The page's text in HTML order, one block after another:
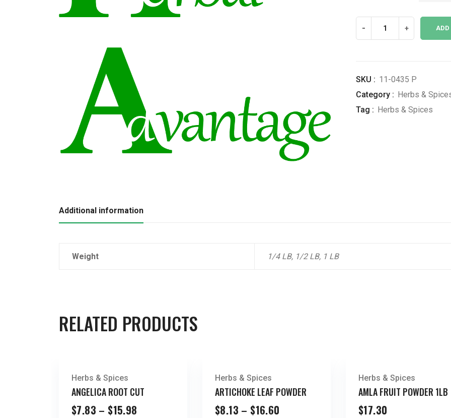
$25.96
- + ADD
SKU : 11-0435 P
Category : Herbs &
Tag : Herbs & Spices
Additional information
Weight 1/4 LB, 1/2 LB, 1 LB
RELATED PRODUCTS
Herbs & Spices
ANGELICA ROOT CUT
$7.83 – $15.98
Herbs & Spices
ARTICHOKE LEAF POWDER
$8.13 – $16.60
Herbs & Spices
AMLA FRUIT POWDER 1LB
$17.30